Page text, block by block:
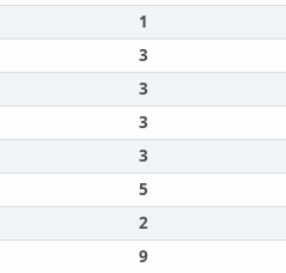
1
3
3
3
3
5
2
9